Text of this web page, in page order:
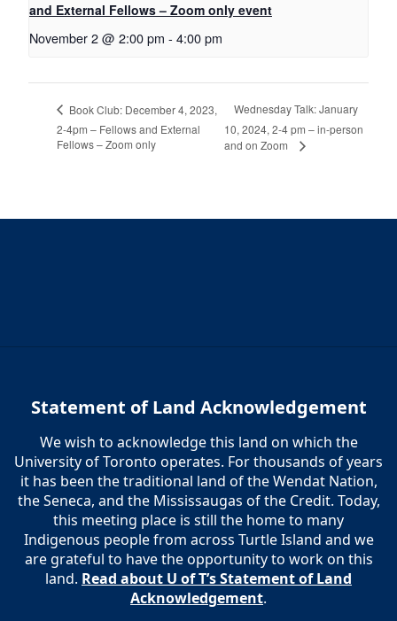
and External Fellows – Zoom only event
November 2 @ 2:00 pm - 4:00 pm
Book Club: December 4, 2023,
2-4pm – Fellows and External
Fellows – Zoom only
Wednesday Talk: January
10, 2024, 2-4 pm – in-person
and on Zoom
Statement of Land Acknowledgement
We wish to acknowledge this land on which the
University of Toronto operates. For thousands of years
it has been the traditional land of the Wendat Nation,
the Seneca, and the Mississaugas of the Credit. Today,
this meeting place is still the home to many
Indigenous people from across Turtle Island and we
are grateful to have the opportunity to work on this
land. Read about U of T’s Statement of Land
Acknowledgement.